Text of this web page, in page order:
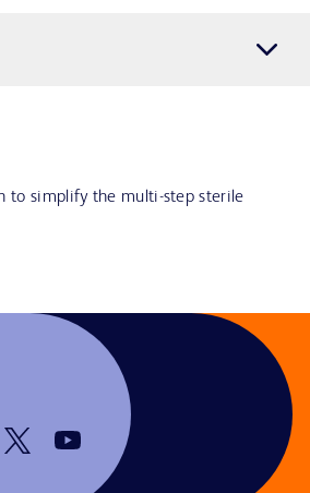
to simplify the multi-step sterile